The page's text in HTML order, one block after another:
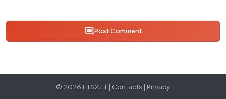
Post Comment
© 2026 ETS2.LT | Contacts | Privacy